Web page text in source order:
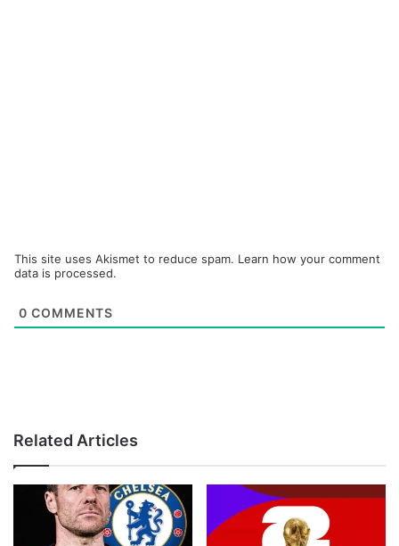
This site uses Akismet to reduce spam. Learn how your comment
data is processed.
0 COMMENTS
Related Articles